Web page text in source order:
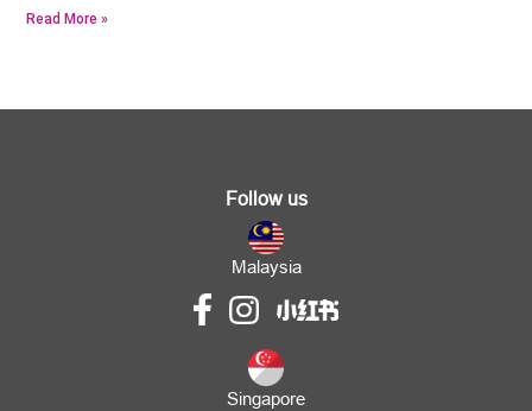
Read More »
Follow us
Malaysia
Singapore